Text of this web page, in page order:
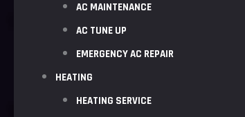
AC MAINTENANCE
AC TUNE UP
EMERGENCY AC REPAIR
HEATING
HEATING SERVICE